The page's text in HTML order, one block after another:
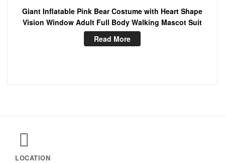
Giant Inflatable Pink Bear Costume with Heart Shape
Vision Window Adult Full Body Walking Mascot Suit
Read More
LOCATION